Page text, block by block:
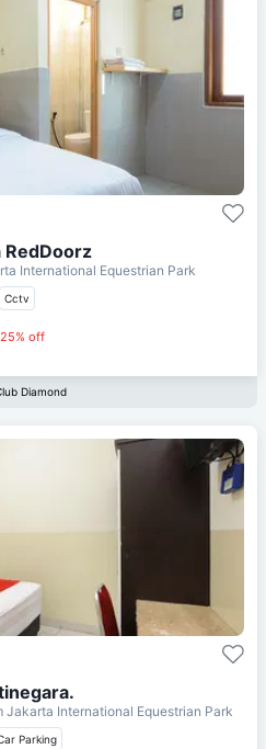
RedDoorz
International Equestrian Park
Cctv
25% off
Diamond
Jakarta International Equestrian Park
Parking